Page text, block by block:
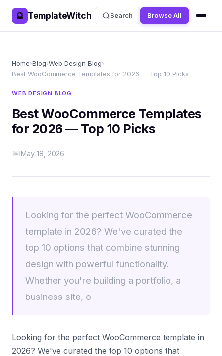
🔮 TemplateWitch Search Browse All
Home›Blog›Web Design Blog›
Best WooCommerce Templates for 2026 — Top 10 Picks
WEB DESIGN BLOG
Best WooCommerce Templates
for 2026 — Top 10 Picks
📅May 18, 2026
Looking for the perfect WooCommerce
template in 2026? We've curated the
top 10 options that combine stunning
design with powerful functionality.
Whether you're building a portfolio, a
business site, o
Looking for the perfect WooCommerce template in
2026? We've curated the top 10 options that